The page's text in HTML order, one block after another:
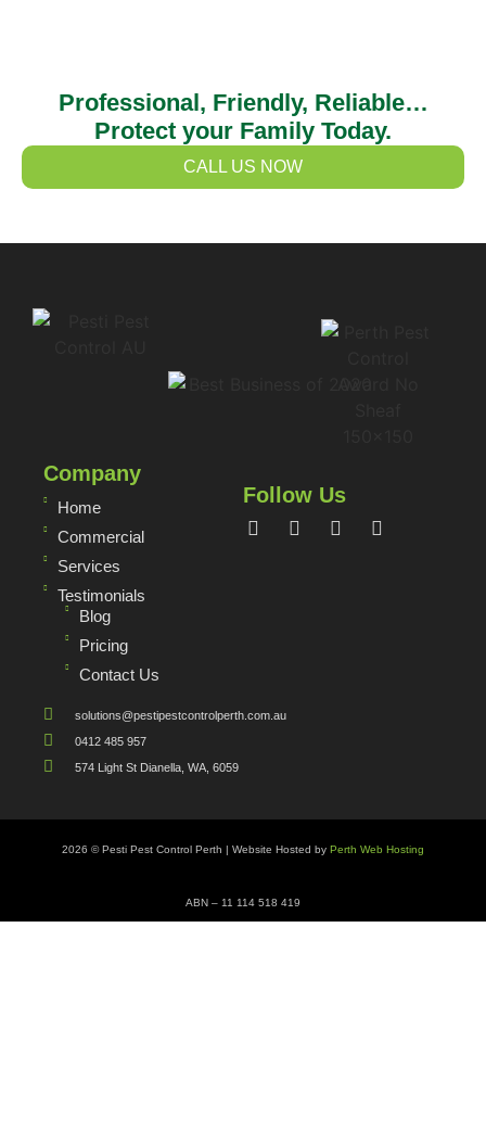
Professional, Friendly, Reliable…
Protect your Family Today.
CALL US NOW
Company
Home
Commercial
Services
Testimonials
Blog
Pricing
Contact Us
Follow Us
solutions@pestipestcontrolperth.com.au
0412 485 957
574 Light St Dianella, WA, 6059
2026 © Pesti Pest Control Perth | Website Hosted by Perth Web Hosting
ABN – 11 114 518 419